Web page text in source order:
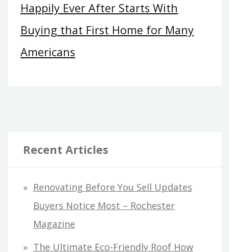
Happily Ever After Starts With
Buying that First Home for Many
Americans
Recent Articles
Renovating Before You Sell Updates
Buyers Notice Most – Rochester
Magazine
The Ultimate Eco-Friendly Roof How